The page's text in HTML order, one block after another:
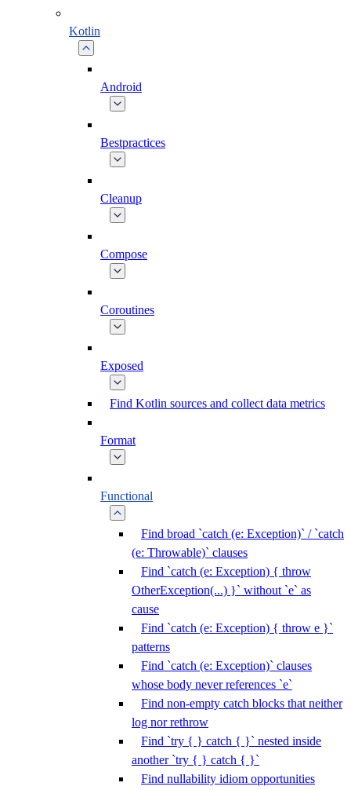
Kotlin
Android
Bestpractices
Cleanup
Compose
Coroutines
Exposed
Find Kotlin sources and collect data metrics
Format
Functional
Find broad `catch (e: Exception)` / `catch
(e: Throwable)` clauses
Find `catch (e: Exception) { throw
OtherException(...) }` without `e` as
cause
Find `catch (e: Exception) { throw e }`
patterns
Find `catch (e: Exception)` clauses
whose body never references `e`
Find non-empty catch blocks that neither
log nor rethrow
Find `try { } catch { }` nested inside
another `try { } catch { }`
Find nullability idiom opportunities